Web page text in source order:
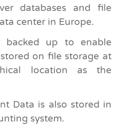
databases and file
center in Europe.
backed up to enable
on file storage at
location as the
Data is also stored in
system.